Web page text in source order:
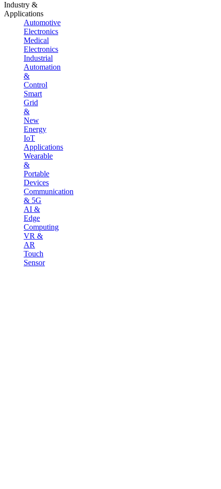
Industry &
Applications
Automotive
Electronics
Medical
Electronics
Industrial
Automation
&
Control
Smart
Grid
&
New
Energy
IoT
Applications
Wearable
&
Portable
Devices
Communication
& 5G
AI &
Edge
Computing
VR &
AR
Touch
Sensor